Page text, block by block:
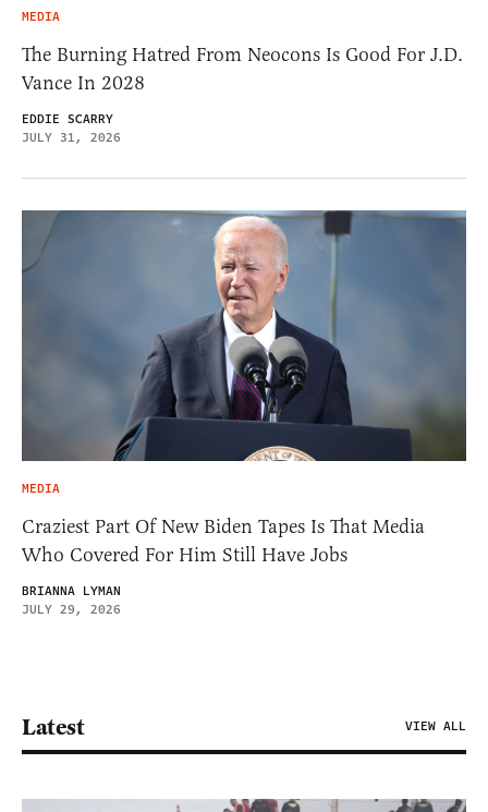
MEDIA
The Burning Hatred From Neocons Is Good For J.D.
Vance In 2028
EDDIE SCARRY
JULY 31, 2026
MEDIA
Craziest Part Of New Biden Tapes Is That Media
Who Covered For Him Still Have Jobs
BRIANNA LYMAN
JULY 29, 2026
Latest VIEW ALL